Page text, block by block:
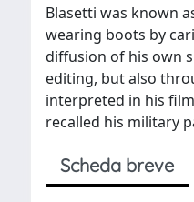
Blasetti was known
wearing boots by
diffusion of his own
editing, but also
interpreted in his
recalled his military
Scheda breve